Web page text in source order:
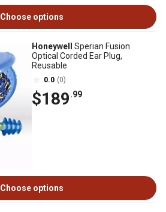
Choose options
Honeywell
Sperian Fusion
Optical Corded Ear Plug,
Reusable
0.0 (0)
$189.99
Choose options